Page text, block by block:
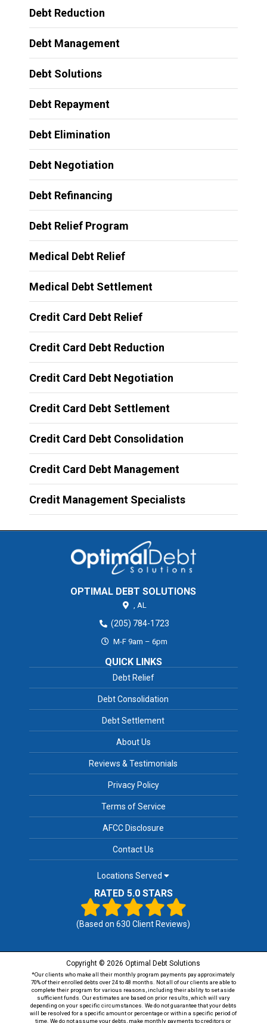
Debt Reduction
Debt Management
Debt Solutions
Debt Repayment
Debt Elimination
Debt Negotiation
Debt Refinancing
Debt Relief Program
Medical Debt Relief
Medical Debt Settlement
Credit Card Debt Relief
Credit Card Debt Reduction
Credit Card Debt Negotiation
Credit Card Debt Settlement
Credit Card Debt Consolidation
Credit Card Debt Management
Credit Management Specialists
OPTIMAL DEBT SOLUTIONS
, AL
(205) 784-1723
M-F 9am – 6pm
QUICK LINKS
Debt Relief
Debt Consolidation
Debt Settlement
About Us
Reviews & Testimonials
Privacy Policy
Terms of Service
AFCC Disclosure
Contact Us
Locations Served
RATED 5.0 STARS
(Based on630 Client Reviews)
Copyright © 2026 Optimal Debt Solutions
*Our clients who make all their monthly program payments pay approximately
70% of their enrolled debts over 24 to 48 months. Not all of our clients are able to
complete their program for various reasons, including their ability to set aside
sufficient funds. Our estimates are based on prior results, which will vary
depending on your specific circumstances. We do not guarantee that your debts
will be resolved for a specific amount or percentage or within a specific period of
time. We do not assume your debts, make monthly payments to creditors or